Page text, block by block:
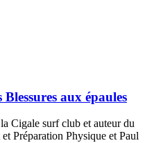
aux épaules
Cigale surf club et auteur du
Préparation Physique et Paul